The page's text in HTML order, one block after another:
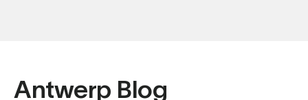
Antwerp Blog